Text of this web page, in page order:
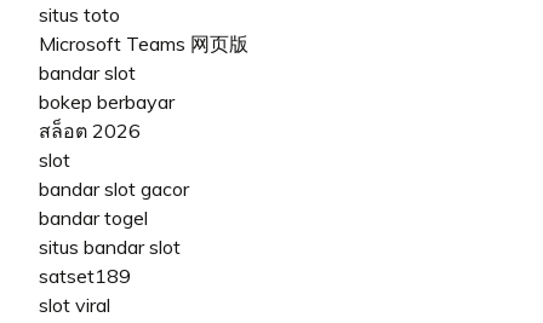
situs toto
Microsoft Teams 网页版
bandar slot
bokep berbayar
สล็อต 2026
slot
bandar slot gacor
bandar togel
situs bandar slot
satset189
slot viral